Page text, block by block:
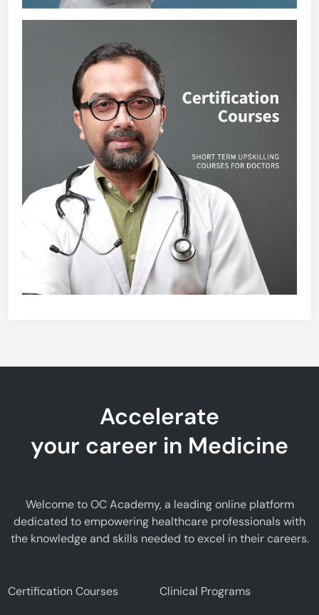
Accelerate
your career in Medicine
Welcome to OC Academy, a leading online platform
dedicated to empowering healthcare professionals with
the knowledge and skills needed to excel in their careers.
Certification Courses Clinical Programs